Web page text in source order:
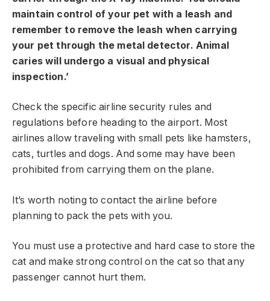
maintain control of your pet with a leash and
remember to remove the leash when carrying
your pet through the metal detector. Animal
caries will undergo a visual and physical
inspection.’
Check the specific airline security rules and
regulations before heading to the airport. Most
airlines allow traveling with small pets like hamsters,
cats, turtles and dogs. And some may have been
prohibited from carrying them on the plane.
It’s worth noting to contact the airline before
planning to pack the pets with you.
You must use a protective and hard case to store the
cat and make strong control on the cat so that any
passenger cannot hurt them.